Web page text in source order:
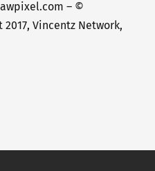
– ©
Vincentz Network,